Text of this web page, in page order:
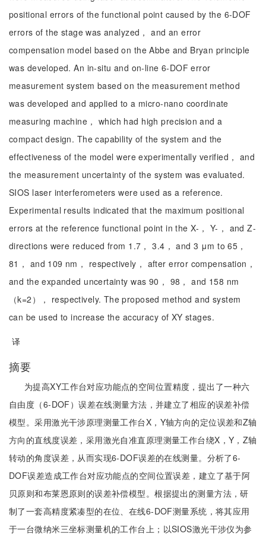
positional errors of the functional point caused by the 6-DOF
errors of the stage was analyzed， and an error
compensation model based on the Abbe and Bryan principle
was developed. An in-situ and on-line 6-DOF error
measurement system based on the measurement method
was developed and applied to a micro-nano coordinate
measuring machine， which had high precision and a
compact design. The capability of the system and the
effectiveness of the model were experimentally verified， and
the measurement uncertainty of the system was evaluated.
SIOS laser interferometers were used as a reference.
Experimental results indicated that the maximum positional
errors at the reference functional point in the X-， Y-， and Z-
directions were reduced from 1.7， 3.4， and 3 μm to 65，
81， and 109 nm， respectively， after error compensation，
and the expanded uncertainty was 90， 98， and 158 nm
（k=2）， respectively. The proposed method and system
can be used to increase the accuracy of XY stages.
译
摘要
为提高XY工作台对应功能点的空间位置精度，提出了一种六
自由度（6-DOF）误差在线测量方法，并建立了相应的误差补偿
模型。采用激光干涉原理测量工作台X，Y轴方向的定位误差和Z轴
方向的直线度误差，采用激光自准直原理测量工作台绕X，Y，Z轴
转动的角度误差，从而实现6-DOF误差的在线测量。分析了6-
DOF误差造成工作台对应功能点的空间位置误差，建立了基于阿
贝原则和布莱恩原则的误差补偿模型。根据提出的测量方法，研
制了一套高精度紧凑型的在位、在线6-DOF测量系统，将其应用
于一台微纳米三坐标测量机的工作台上；以SIOS激光干涉仪为参